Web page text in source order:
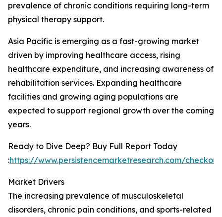
prevalence of chronic conditions requiring long-term
physical therapy support.
Asia Pacific is emerging as a fast-growing market
driven by improving healthcare access, rising
healthcare expenditure, and increasing awareness of
rehabilitation services. Expanding healthcare
facilities and growing aging populations are
expected to support regional growth over the coming
years.
Ready to Dive Deep? Buy Full Report Today
:https://www.persistencemarketresearch.com/
Market Drivers
The increasing prevalence of musculoskeletal
disorders, chronic pain conditions, and sports-related